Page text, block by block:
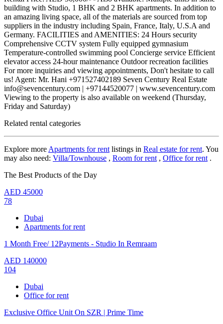
building with Studio, 1 BHK and 2 BHK apartments. In addition to
an amazing living space, all of the materials are sourced from top
suppliers in the industry including Spain, France, Italy, U.S.A and
Germany. FACILITIES and AMENITIES: 24 Hours security
Comprehensive CCTV system Fully equipped gymnasium
Temperature-controlled swimming pool Concierge service Efficient
elevator access 24-hour maintenance Outdoor recreation facilities
For more inquiries and viewing appointments, Don't hesitate to call
us! Agent: Mr. Hani +971527402189 Seven Century Real Estate
info@sevencentury.com | +97144520077 | www.sevencentury.com
Viewing to the property is also available on weekend (Thursday,
Friday and Saturday)
Related rental categories
Explore more Apartments for rent listings in Real estate for rent. You
may also need: Villa/Townhouse , Room for rent , Office for rent .
The Best Products of the Day
AED 45000
78
Dubai
Apartments for rent
1 Month Free/ 12Payments - Studio In Remraam
AED 140000
104
Dubai
Office for rent
Exclusive Office Unit On SZR | Prime Time